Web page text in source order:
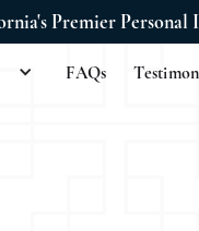
Premier
FAQs